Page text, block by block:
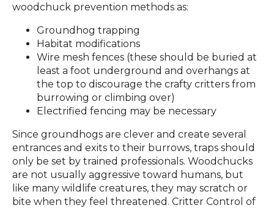
woodchuck prevention methods as:
Groundhog trapping
Habitat modifications
Wire mesh fences (these should be buried at
least a foot underground and overhangs at
the top to discourage the crafty critters from
burrowing or climbing over)
Electrified fencing may be necessary
Since groundhogs are clever and create several
entrances and exits to their burrows, traps should
only be set by trained professionals. Woodchucks
are not usually aggressive toward humans, but
like many wildlife creatures, they may scratch or
bite when they feel threatened. Critter Control of